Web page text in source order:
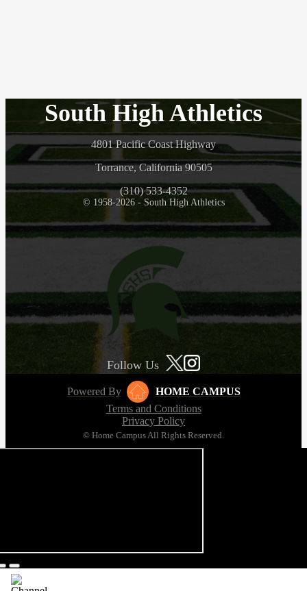
South High Athletics
4801 Pacific Coast Highway
Torrance, California 90505
(310) 533-4352
© 1958-2026 - South High Athletics
Follow Us
Powered By
HOME CAMPUS
Terms and Conditions
Privacy Policy
© Home Campus All Rights Reserved.